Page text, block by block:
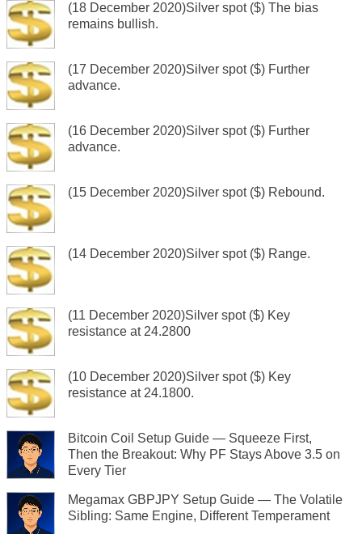
(18 December 2020)Silver spot ($) The bias
remains bullish.
(17 December 2020)Silver spot ($) Further
advance.
(16 December 2020)Silver spot ($) Further
advance.
(15 December 2020)Silver spot ($) Rebound.
(14 December 2020)Silver spot ($) Range.
(11 December 2020)Silver spot ($) Key
resistance at 24.2800
(10 December 2020)Silver spot ($) Key
resistance at 24.1800.
Bitcoin Coil Setup Guide — Squeeze First,
Then the Breakout: Why PF Stays Above 3.5 on
Every Tier
Megamax GBPJPY Setup Guide — The Volatile
Sibling: Same Engine, Different Temperament